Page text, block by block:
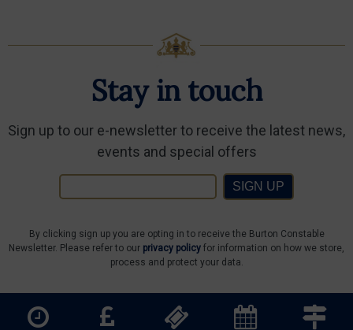
Stay in touch
Sign up to our e-newsletter to receive the latest news,
events and special offers
SIGN UP
By clicking sign up you are opting in to receive the Burton Constable
Newsletter. Please refer to our privacy policy for information on how we store,
process and protect your data.